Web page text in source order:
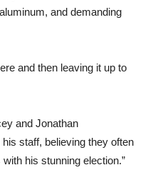
and demanding
and then leaving it up to
and Jonathan
staff, believing they often
his stunning election.”